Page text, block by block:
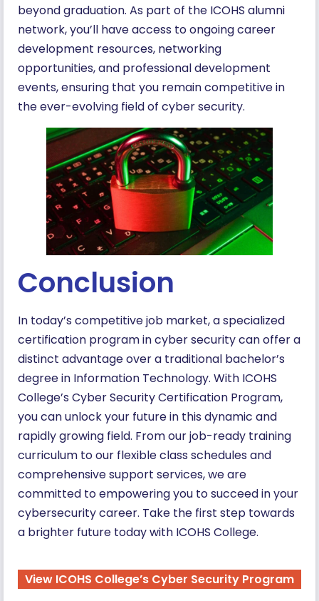
beyond graduation. As part of the ICOHS alumni
network, you’ll have access to ongoing career
development resources, networking
opportunities, and professional development
events, ensuring that you remain competitive in
the ever-evolving field of cyber security.
Conclusion
In today’s competitive job market, a specialized
certification program in cyber security can offer a
distinct advantage over a traditional bachelor’s
degree in Information Technology. With ICOHS
College’s Cyber Security Certification Program,
you can unlock your future in this dynamic and
rapidly growing field. From our job-ready training
curriculum to our flexible class schedules and
comprehensive support services, we are
committed to empowering you to succeed in your
cybersecurity career. Take the first step towards
a brighter future today with ICOHS College.
View ICOHS College’s Cyber Security Program